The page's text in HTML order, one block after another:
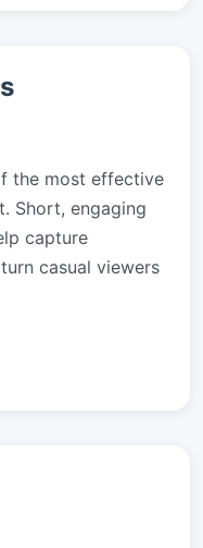
the most effective
Short, engaging
capture
casual viewers